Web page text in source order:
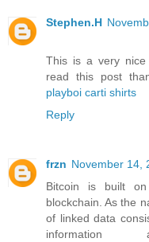
Stephen.H
This is a very nice
read this post
playboi carti shirts
Reply
frzn November 14,
Bitcoin is built
blockchain. As the
of linked data
information